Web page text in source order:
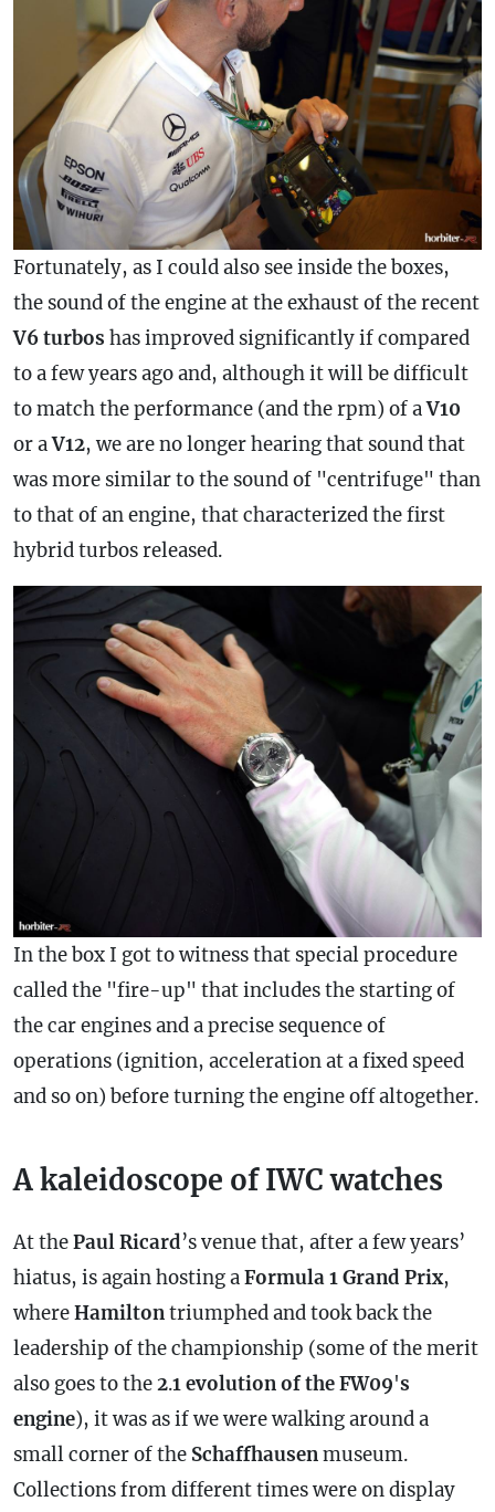
Fortunately, as I could also see inside the boxes,
the sound of the engine at the exhaust of the recent
V6 turbos has improved significantly if compared
to a few years ago and, although it will be difficult
to match the performance (and the rpm) of aV10
or aV12, we are no longer hearing that sound that
was more similar to the sound of "centrifuge" than
to that of an engine, that characterized the first
hybrid turbos released.
In the box I got to witness that special procedure
called the "fire-up" that includes the starting of
the car engines and a precise sequence of
operations (ignition, acceleration at a fixed speed
and so on) before turning the engine off altogether.
A kaleidoscope of IWC watches
At thePaul Ricard’s venue that, after a few years’
hiatus, is again hosting aFormula 1 Grand Prix,
whereHamiltontriumphed and took back the
leadership of the championship (some of the merit
also goes to the2.1evolutionof the FW09's
engine), it was as if we were walking around a
small corner of the Schaffhausenmuseum.
Collections from different times were on display